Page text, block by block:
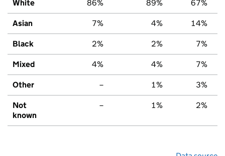
White 86% 89% 67%
Asian 7% 4% 14%
Black 2% 2% 7%
Mixed 4% 4% 7%
Other – 1% 3%
Not
known
– 1% 2%